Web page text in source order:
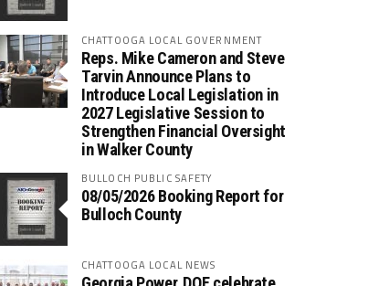
CHATTOOGA LOCAL GOVERNMENT
Reps. Mike Cameron and Steve
Tarvin Announce Plans to
Introduce Local Legislation in
2027 Legislative Session to
Strengthen Financial Oversight
in Walker County
BULLOCH PUBLIC SAFETY
08/05/2026 Booking Report for
Bulloch County
CHATTOOGA LOCAL NEWS